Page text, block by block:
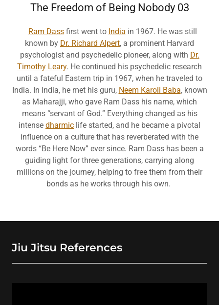
The Freedom of Being Nobody 03
Ram Dassfirst went to India in 1967. He was still
known by Dr. Richard Alpert, a prominent Harvard
psychologist and psychedelic pioneer, along with Dr.
Timothy Leary. He continued his psychedelic research
until a fateful Eastern trip in 1967, when he traveled to
India. In India, he met his guru, Neem Karoli Baba, known
as Maharajji, who gave Ram Dass his name, which
means “servant of God.” Everything changed as his
intense dharmic life started, and he became a pivotal
influence on a culture that has reverberated with the
words “Be Here Now” ever since. Ram Dass has been a
guiding light for three generations, carrying along
millions on the journey, helping to free them from their
bonds as he works through his own.
Jiu Jitsu References